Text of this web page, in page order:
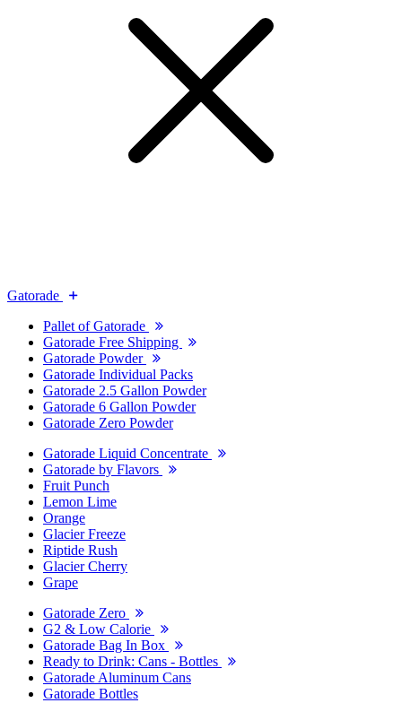
Gatorade
Pallet of Gatorade
Gatorade Free Shipping
Gatorade Powder
Gatorade Individual Packs
Gatorade 2.5 Gallon Powder
Gatorade 6 Gallon Powder
Gatorade Zero Powder
Gatorade Liquid Concentrate
Gatorade by Flavors
Fruit Punch
Lemon Lime
Orange
Glacier Freeze
Riptide Rush
Glacier Cherry
Grape
Gatorade Zero
G2 & Low Calorie
Gatorade Bag In Box
Ready to Drink: Cans - Bottles
Gatorade Aluminum Cans
Gatorade Bottles